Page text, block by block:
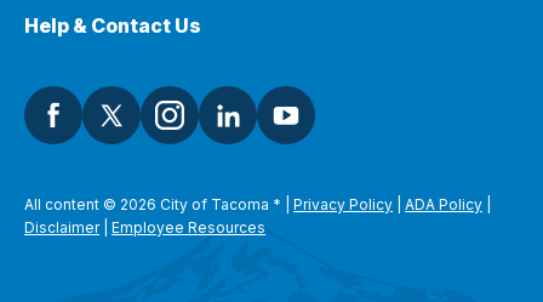
Help & Contact Us
All content © 2026 City of Tacoma * Privacy Policy ADA Policy
Disclaimer| Employee Resources